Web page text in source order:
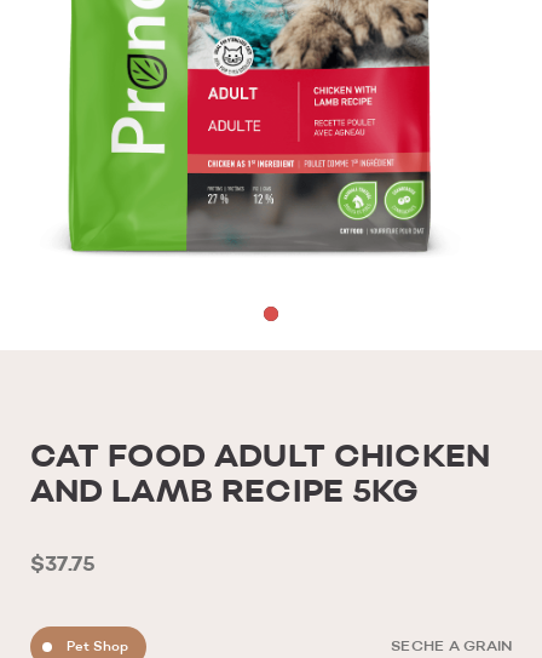
CAT FOOD ADULT CHICKEN
AND LAMB RECIPE 5KG
$37.75
Pet Shop SECHE A GRAIN